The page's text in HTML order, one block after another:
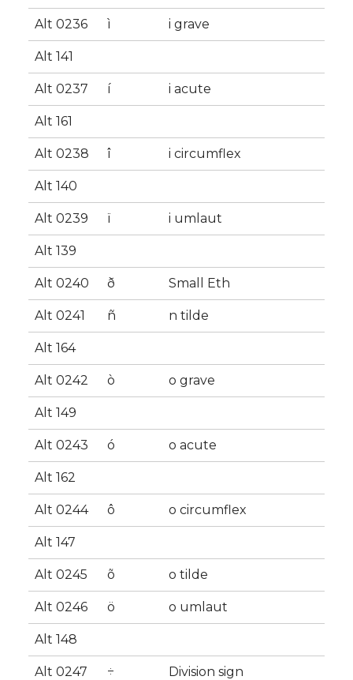
Alt 0236 ì i grave
Alt 141
Alt 0237 í i acute
Alt 161
Alt 0238 î i circumflex
Alt 140
Alt 0239 ï i umlaut
Alt 139
Alt 0240 ð Small Eth
Alt 0241 ñ n tilde
Alt 164
Alt 0242 ò o grave
Alt 149
Alt 0243 ó o acute
Alt 162
Alt 0244 ô o circumflex
Alt 147
Alt 0245 õ o tilde
Alt 0246 ö o umlaut
Alt 148
Alt 0247 ÷ Division sign